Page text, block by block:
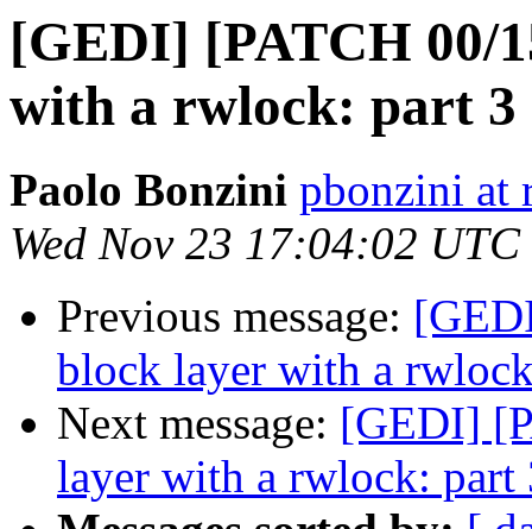
[GEDI] [PATCH 00/
with a rwlock: part 3
Paolo Bonzini pbonzini at
Wed Nov 23 17:04:02
Previous message:
block layer with a
Next message: [GEDI]
layer with a rwlock: part